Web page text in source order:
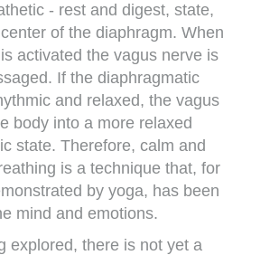
- rest and digest, state,
of the diaphragm. When
activated the vagus nerve is
If the diaphragmatic
and relaxed, the vagus
body into a more relaxed
state. Therefore, calm and
is a technique that, for
by yoga, has been
mind and emotions.
explored, there is not yet a